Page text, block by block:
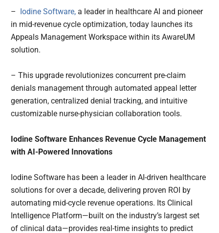
– Iodine Software, a leader in healthcare AI and pioneer
in mid-revenue cycle optimization, today launches its
Appeals Management Workspace within its AwareUM
solution.
– This upgrade revolutionizes concurrent pre-claim
denials management through automated appeal letter
generation, centralized denial tracking, and intuitive
customizable nurse-physician collaboration tools.
Iodine Software Enhances Revenue Cycle Management
with AI-Powered Innovations
Iodine Software has been a leader in AI-driven healthcare
solutions for over a decade, delivering proven ROI by
automating mid-cycle revenue operations. Its Clinical
Intelligence Platform—built on the industry’s largest set
of clinical data—provides real-time insights to predict